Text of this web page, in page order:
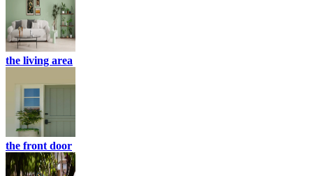
the living area
the front door